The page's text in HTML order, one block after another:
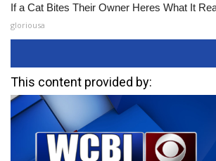
If a Cat Bites Their Owner Heres What It
gloriousa
This content provided by: